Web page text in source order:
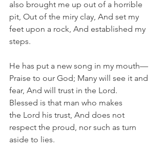
also brought me up out of a horrible
pit, Out of the miry clay, And set my
feet upon a rock, And established my
steps.
He has put a new song in my mouth—
Praise to our God; Many will see it and
fear, And will trust in the Lord.
Blessed is that man who makes
the Lord his trust, And does not
respect the proud, nor such as turn
aside to lies.